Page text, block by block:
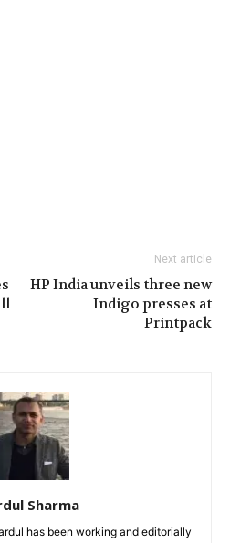
Next article
HP India unveils three new
Indigo presses at
Printpack
Sharma
has been working and editorially